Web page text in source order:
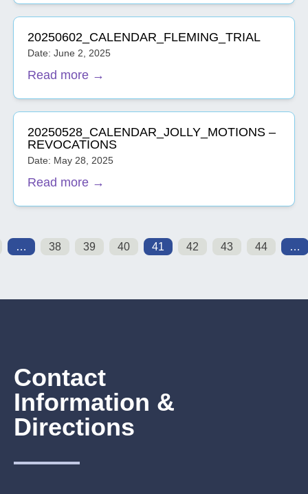
20250602_CALENDAR_FLEMING_TRIAL
Date: June 2, 2025
Read more →
20250528_CALENDAR_JOLLY_MOTIONS –
REVOCATIONS
Date: May 28, 2025
Read more →
… 38 39 40 41 42 43 44 …
Contact
Information &
Directions